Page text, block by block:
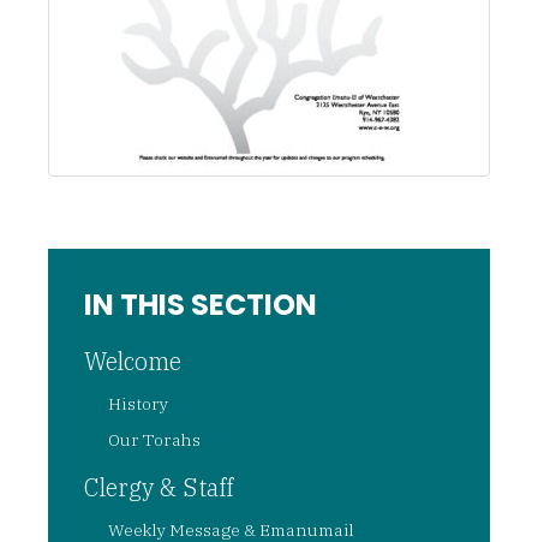
IN THIS SECTION
Welcome
History
Our Torahs
Clergy & Staff
Weekly Message & Emanumail